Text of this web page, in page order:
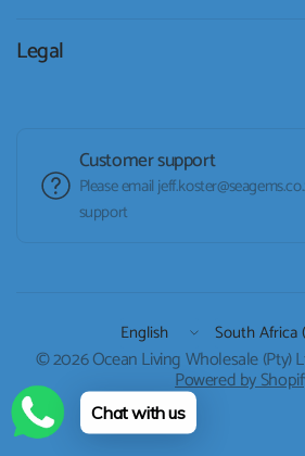
Legal
Customer support
Please email
support
Update
country/region
Update
country/
© 2026 Ocean Living Wholesale (Pty)
Powered by
Chat with us